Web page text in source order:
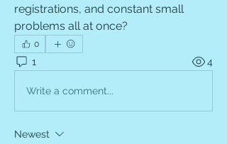
registrations, and constant small
problems all at once?
0
1 4
Write a comment...
Newest